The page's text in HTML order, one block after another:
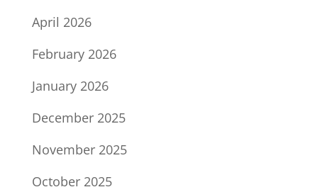
April 2026
February 2026
January 2026
December 2025
November 2025
October 2025